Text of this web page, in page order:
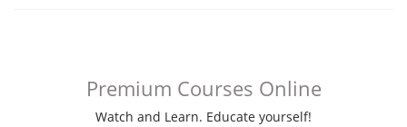
Premium Courses Online
Watch and Learn. Educate yourself!